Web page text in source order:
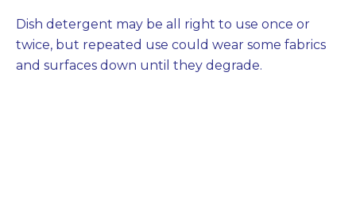
Dish detergent may be all right to use once or
twice, but repeated use could wear some fabrics
and surfaces down until they degrade.